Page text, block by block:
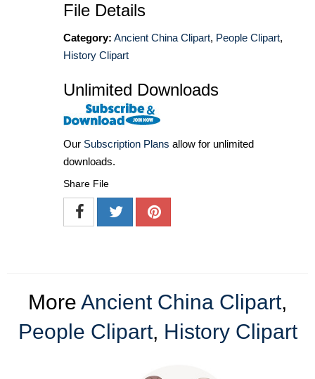
File Details
Category: Ancient China Clipart, People Clipart,
History Clipart
Unlimited Downloads
Our Subscription Plans allow for unlimited
downloads.
Share File
More Ancient China Clipart,
People Clipart, History Clipart